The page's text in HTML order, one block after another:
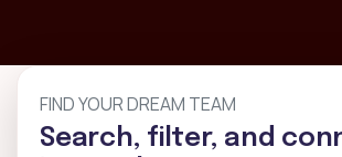
FIND YOUR DREAM TEAM
Search, filter, and